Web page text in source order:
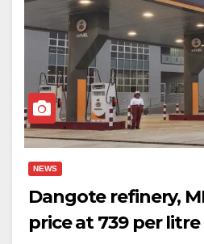
NEWS
Dangote refinery,
price at 739 per